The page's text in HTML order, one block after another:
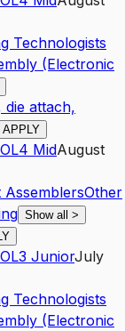
Technologists
(Electronic
attach,
APPLY
L4 MidAugust
AssemblersOther
Show all >
L3 JuniorJuly
Technologists
(Electronic